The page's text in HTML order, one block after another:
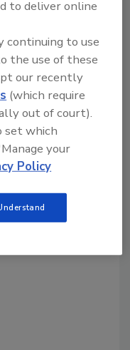
to deliver online
continuing to use
the use of these
our recently
(which require
out of court).
set which
your
Policy